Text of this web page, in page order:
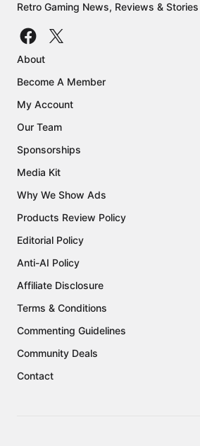
Retro Gaming News, Reviews & Stories
About
Become A Member
My Account
Our Team
Sponsorships
Media Kit
Why We Show Ads
Products Review Policy
Editorial Policy
Anti-AI Policy
Affiliate Disclosure
Terms & Conditions
Commenting Guidelines
Community Deals
Contact